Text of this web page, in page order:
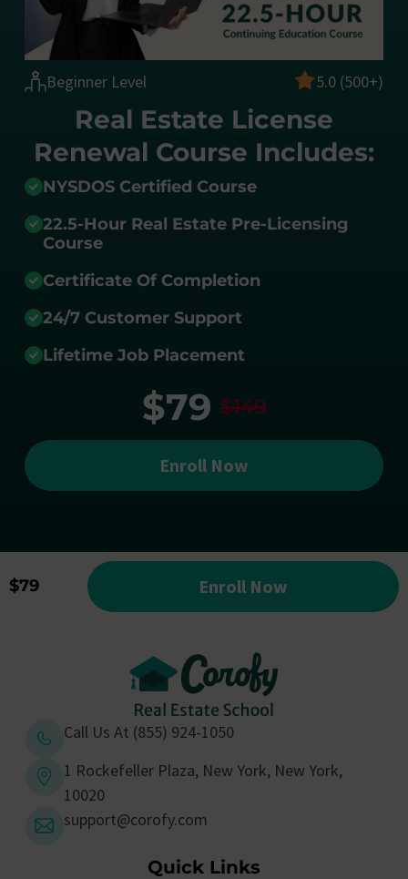
Beginner Level 5.0 (500+)
Real Estate License
Renewal Course Includes:
NYSDOS Certified Course
22.5-Hour Real Estate Pre-Licensing
Course
Certificate Of Completion
24/7 Customer Support
Lifetime Job Placement
$79 $149
Enroll Now
$79 Enroll Now
Call Us At (855) 924-1050
1 Rockefeller Plaza, New York, New York,
10020
support@corofy.com
Quick Links